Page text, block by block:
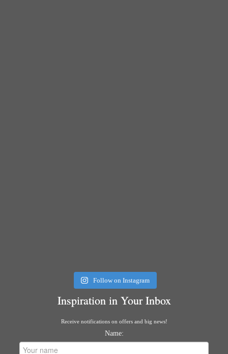
Follow on Instagram
Inspiration in Your Inbox
Receive notifications on offers and big news!
Name: